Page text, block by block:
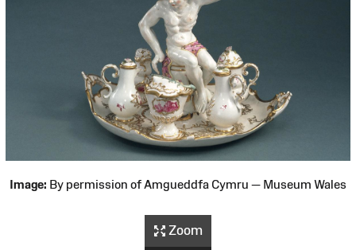
Image: By permission of Amgueddfa Cymru — Museum Wales
Zoom